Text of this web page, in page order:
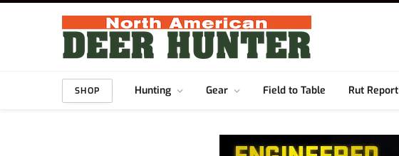
SHOP Hunting Gear Field to Table Rut Report